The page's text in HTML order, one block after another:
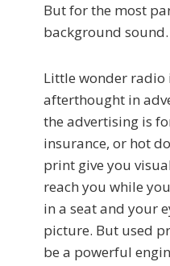
But for the most
background sound.
Little wonder radio
afterthought in
the advertising is
insurance, or hot
print give you
reach you while
in a seat and your
picture. But used
be a powerful